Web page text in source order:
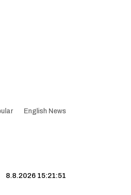
English News
8.8.2026 15:21:52